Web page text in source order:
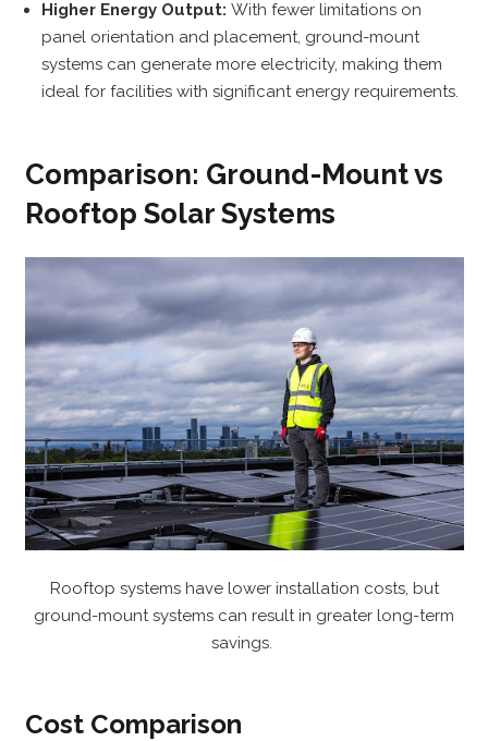
Higher Energy Output: With fewer limitations on
panel orientation and placement, ground-mount
systems can generate more electricity, making them
ideal for facilities with significant energy requirements.
Comparison: Ground-Mount vs
Rooftop Solar Systems
Rooftop systems have lower installation costs, but
ground-mount systems can result in greater long-term
savings.
Cost Comparison